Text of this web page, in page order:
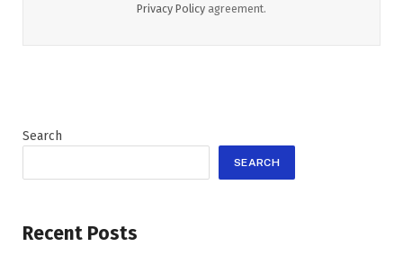
Privacy Policy agreement.
Search
SEARCH
Recent Posts